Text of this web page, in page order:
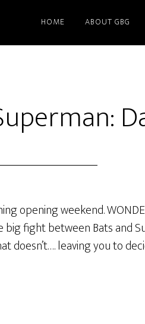
HOME ABOUT GBG
opening weekend.
fight between Bats and
leaving you to